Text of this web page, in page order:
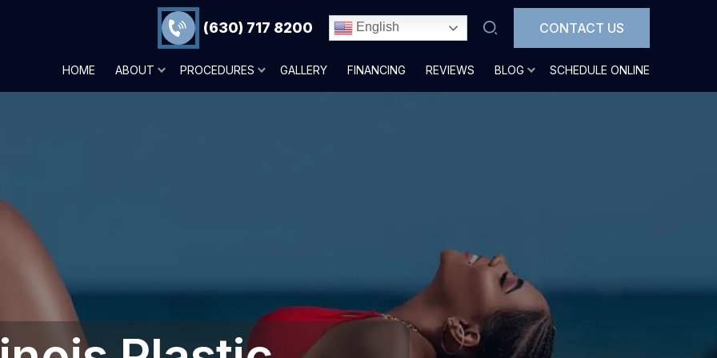
(630) 717 8200 English CONTACT US
HOME ABOUT PROCEDURES GALLERY FINANCING REVIEWS BLOG SCHEDULE ONLINE